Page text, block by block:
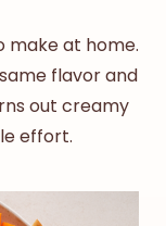
make at home.
flavor and
out creamy
effort.